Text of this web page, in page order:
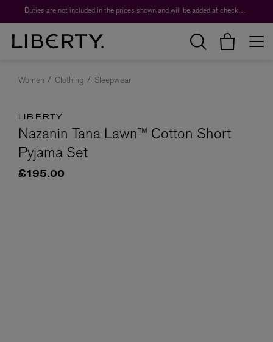
Duties are not included in the prices shown and will be added at checkout.
Women Clothing Sleepwear
LIBERTY
Nazanin Tana Lawn™ Cotton Short
Pyjama Set
£195.00